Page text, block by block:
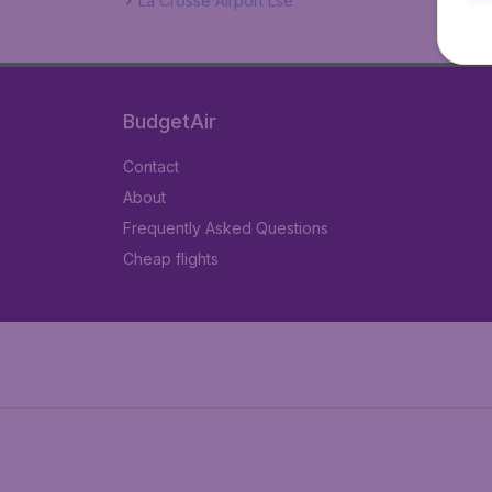
BudgetAir
Contact
About
Frequently Asked Questions
Cheap flights